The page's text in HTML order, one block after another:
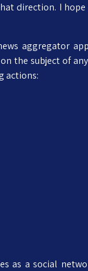
direction. I
aggregator
the subject of
actions:
as a social